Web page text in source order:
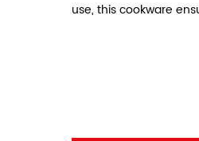
use, this cookware